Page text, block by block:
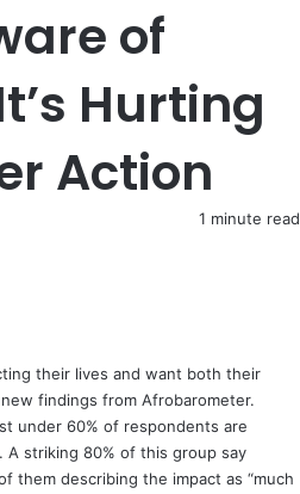
of
Hurting
Action
1 minute read
their lives and want both their
findings from Afrobarometer.
under 60% of respondents are
A striking 80% of this group say
them describing the impact as “much